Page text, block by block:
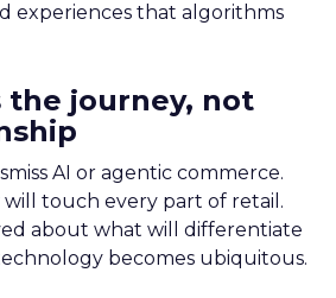
experiences that algorithms
the journey, not
AI or agentic commerce.
will touch every part of retail.
about what will differentiate
becomes ubiquitous.